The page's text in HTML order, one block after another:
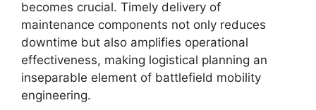
becomes crucial. Timely delivery of
maintenance components not only reduces
downtime but also amplifies operational
effectiveness, making logistical planning an
inseparable element of battlefield mobility
engineering.